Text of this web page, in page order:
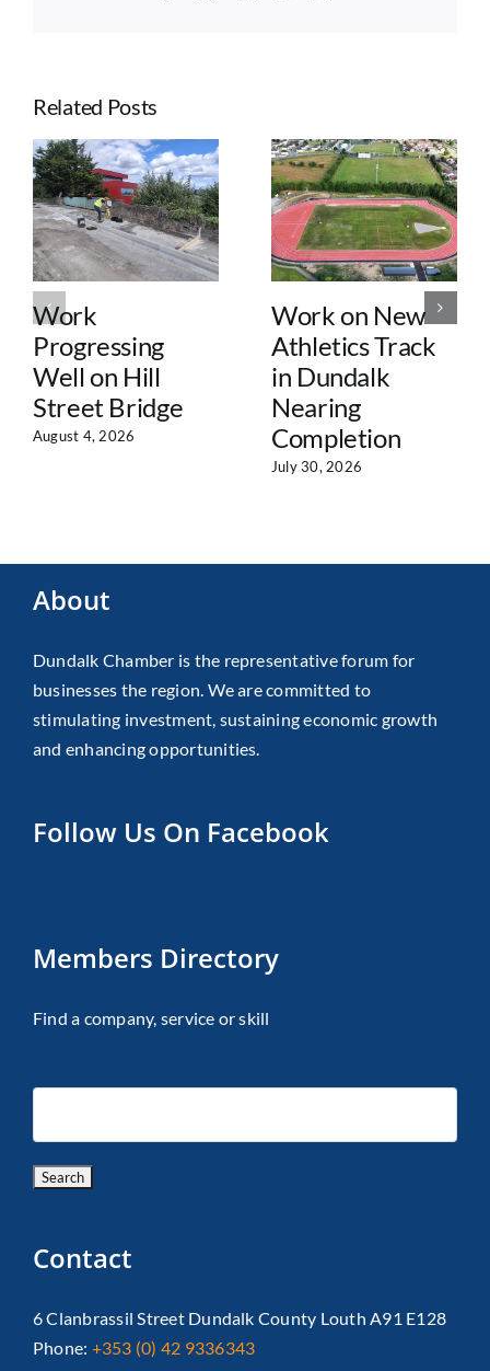
Related Posts
Work
Progressing
Well on Hill
Street Bridge
August 4, 2026
Work on New
Athletics Track
in Dundalk
Nearing
Completion
July 30, 2026
About
Dundalk Chamber is the representative forum for
businesses the region. We are committed to
stimulating investment, sustaining economic growth
and enhancing opportunities.
Follow Us On Facebook
Members Directory
Find a company, service or skill
Contact
6 Clanbrassil Street Dundalk County Louth A91 E128
Phone: +353 (0) 42 9336343